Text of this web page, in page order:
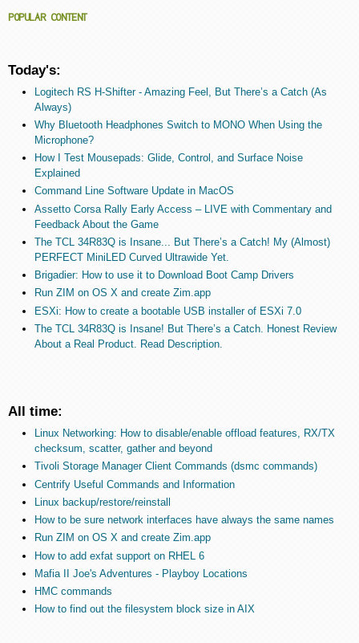
POPULAR CONTENT
Today's:
Logitech RS H-Shifter - Amazing Feel, But There’s a Catch (As
Always)
Why Bluetooth Headphones Switch to MONO When Using the
Microphone?
How I Test Mousepads: Glide, Control, and Surface Noise
Explained
Command Line Software Update in MacOS
Assetto Corsa Rally Early Access – LIVE with Commentary and
Feedback About the Game
The TCL 34R83Q is Insane... But There’s a Catch! My (Almost)
PERFECT MiniLED Curved Ultrawide Yet.
Brigadier: How to use it to Download Boot Camp Drivers
Run ZIM on OS X and create Zim.app
ESXi: How to create a bootable USB installer of ESXi 7.0
The TCL 34R83Q is Insane! But There’s a Catch. Honest Review
About a Real Product. Read Description.
All time:
Linux Networking: How to disable/enable offload features, RX/TX
checksum, scatter, gather and beyond
Tivoli Storage Manager Client Commands (dsmc commands)
Centrify Useful Commands and Information
Linux backup/restore/reinstall
How to be sure network interfaces have always the same names
Run ZIM on OS X and create Zim.app
How to add exfat support on RHEL 6
Mafia II Joe's Adventures - Playboy Locations
HMC commands
How to find out the filesystem block size in AIX